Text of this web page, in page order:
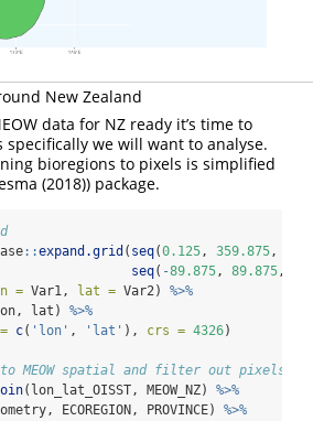
New Zealand
data for NZ ready it’s time to
we will want to analyse.
bioregions to pixels is simplified
(2018)) package.
::expand.grid ( seq(0.125, 359.875,
seq( -89.875, 89.875,
= Var1, lat = Var2) %>%
lat) %>%
c( 'lon' , 'lat' ), crs = 4326)
MEOW spatial and filter out pixels
(lon_lat_OISST, MEOW_NZ) %>%
ECOREGION, PROVINCE) %>%